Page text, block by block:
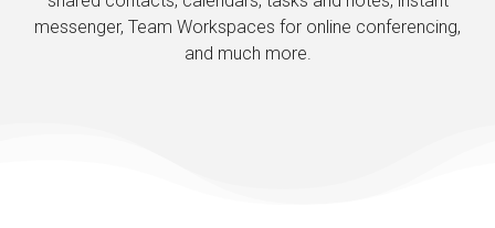
messenger, Team Workspaces for online conferencing,
and much more.